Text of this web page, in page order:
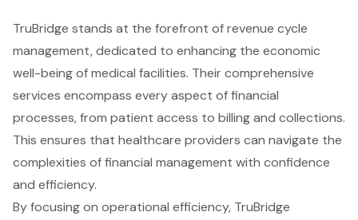
TruBridge stands at the forefront of revenue cycle
management, dedicated to enhancing the economic
well-being of medical facilities. Their comprehensive
services encompass every aspect of financial
processes, from patient access to billing and collections.
This ensures that healthcare providers can navigate the
complexities of financial management with confidence
and efficiency.
By focusing on operational efficiency, TruBridge